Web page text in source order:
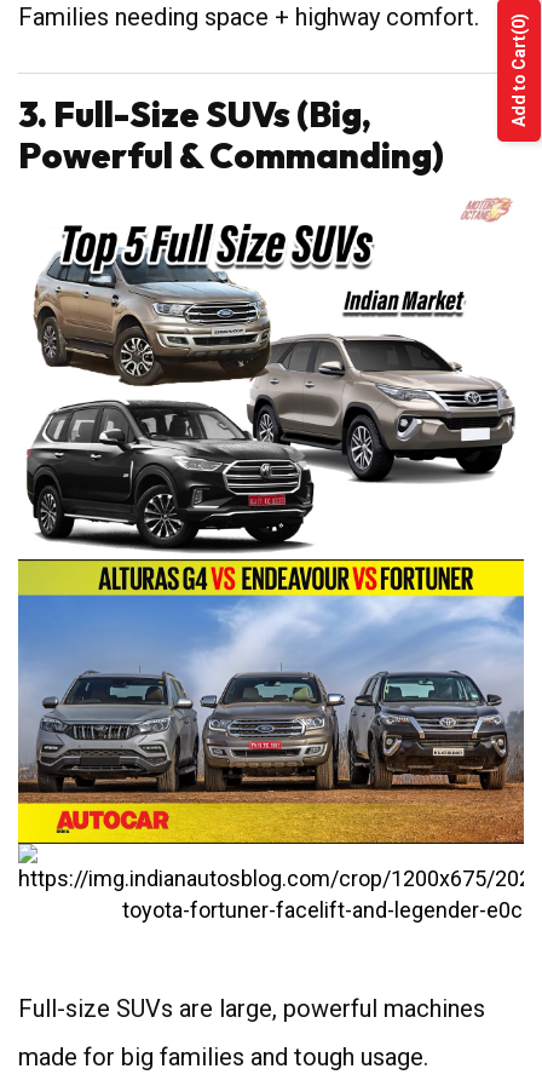
Families needing space + highway comfort.
3. Full-Size SUVs (Big,
Powerful & Commanding)
Full-size SUVs are large, powerful machines
made for big families and tough usage.
Add to Cart
(0)